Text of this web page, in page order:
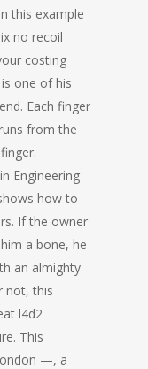
this example
no recoil
costing
one of his
Each finger
from the
Engineering
how to
If the owner
a bone, he
an almighty
not, this
l4d2
This
—, a